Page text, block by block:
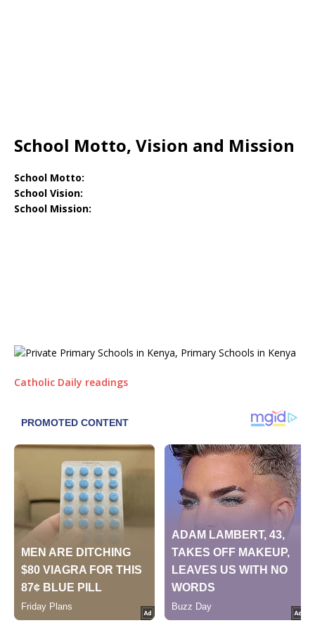
School Motto, Vision and Mission
School Motto:
School Vision:
School Mission:
Catholic Daily readings